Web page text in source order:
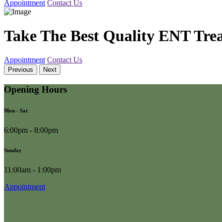
Appointment Contact Us
Take The Best Quality ENT
Appointment Contact Us
Previous Next
Opening Hours
Mon - Sat
6:00pm - 8:00pm
Sunday
11:00am - 1:00pm
Appointment